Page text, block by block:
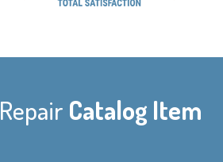
Repair Catalog Item